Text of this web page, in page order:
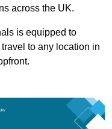
across the UK.
is equipped to
to any location in